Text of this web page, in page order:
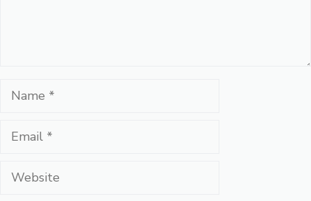
Name
Email
Website